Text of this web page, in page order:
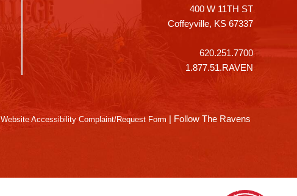
400 W 11TH ST
Coffeyville, KS 67337
620.251.7700
1.877.51.RAVEN
Website Accessibility Complaint/Request Form | Follow The Ravens